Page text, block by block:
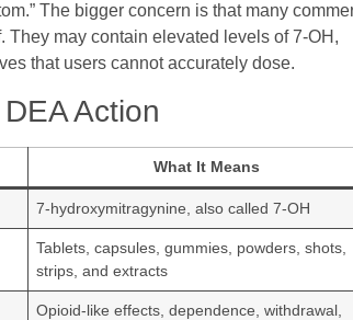
The bigger concern is that many
They may contain elevated levels of 7-OH,
that users cannot accurately dose.
Action
What It Means
7-hydroxymitragynine, also called 7-OH
Tablets, capsules, gummies, powders, shots,
strips, and extracts
Opioid-like effects, dependence, withdrawal,